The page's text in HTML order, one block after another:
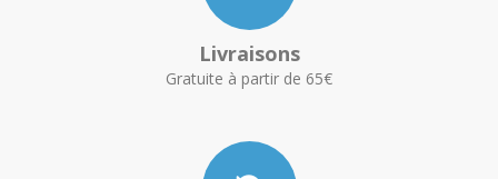
Livraisons
Gratuite à partir de 65€